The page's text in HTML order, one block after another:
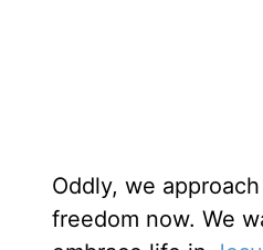
Oddly, we
freedom now. We